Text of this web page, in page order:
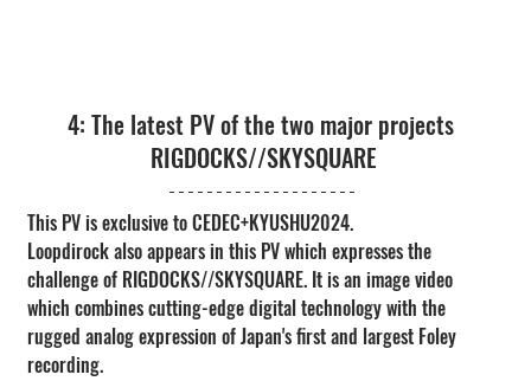
4: The latest PV of the two major projects
RIGDOCKS//SKYSQUARE
This PV is exclusive to CEDEC+KYUSHU2024.
Loopdirock also appears in this PV which expresses the
challenge of RIGDOCKS//SKYSQUARE. It is an image video
which combines cutting-edge digital technology with the
rugged analog expression of Japan's first and largest Foley
recording.